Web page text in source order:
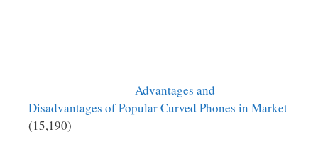
Advantages and
Disadvantages of Popular Curved Phones in Market
(15,190)